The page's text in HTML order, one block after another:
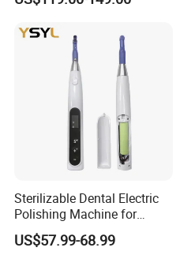
Sterilizable Dental Electric
Polishing Machine for
Hygienic Dental Clinic Daily
Use
US$57.99-68.99